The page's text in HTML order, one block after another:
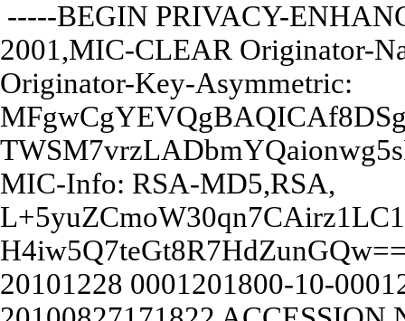
-----BEGIN PRIVACY-
2001,MIC-CLEAR Originator-
Originator-Key-Asymmetric:
MIC-Info: RSA-MD5,RSA,
20101228 0001201800-10-